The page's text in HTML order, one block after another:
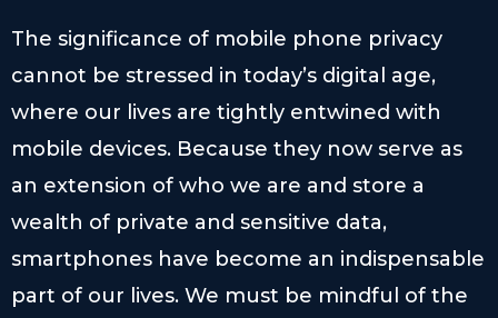
The significance of mobile phone privacy
cannot be stressed in today’s digital age,
where our lives are tightly entwined with
mobile devices. Because they now serve as
an extension of who we are and store a
wealth of private and sensitive data,
smartphones have become an indispensable
part of our lives. We must be mindful of the